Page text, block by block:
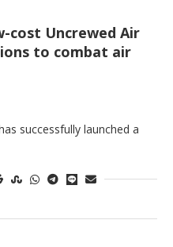
cost Uncrewed Air
to combat air
successfully launched a